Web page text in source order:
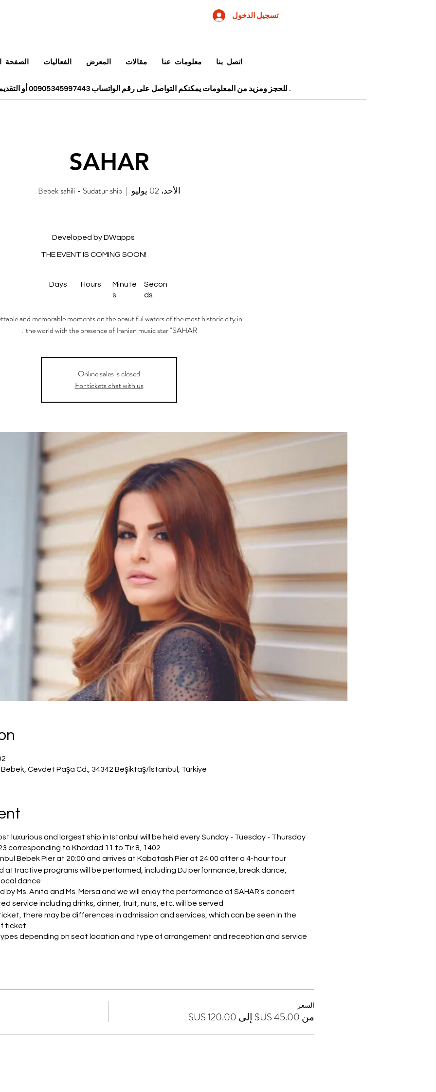
للحجز ومزيد من المعلومات يمكنكم التواصل على رقم الواتساب 00905345997443 أو التقديم من صفحة .
الصفحة الفعاليات المعرض مقالات معلومات عنا اتصل بنا
تسجيل الدخول
SAHAR
الأحد، 02 يوليو
  |
Bebek sahili - Sudatur ship
Secon
ds
Minute
s
Hours
Days
THE EVENT IS COMING SOON!
Developed by DWapps
and memorable moments on the beautiful waters of the most historic city in
the world with the presence of Iranian music star "SAHAR".
Onlıne sales is closed
For tickets chat with us
02 يوليو 2023،
Cevdet Paşa Cd., 34342 Beşiktaş/İstanbul, Türkiye
luxurious and largest ship in Istanbul will be held every Sunday - Tuesday - Thursday
corresponding to Khordad 11 to Tir 8, 1402.
Bebek Pier at 20:00 and arrives at Kabatash Pier at 24:00 after a 4-hour tour.
attractive programs will be performed, including DJ performance, break dance,
dance.
by Ms. Anita and Ms. Mersa and we will enjoy the performance of SAHAR's concert.
service including drinks, dinner, fruit, nuts, etc. will be served.
there may be differences in admission and services, which can be seen in the
ticket.
depending on seat location and type of arrangement and reception and service.
of flavors (American salad - Haydari - ezme salad - Chee Kofte - Ham - Black and
السعر
من ‏45.00 US$ إلى ‏120.00 US$